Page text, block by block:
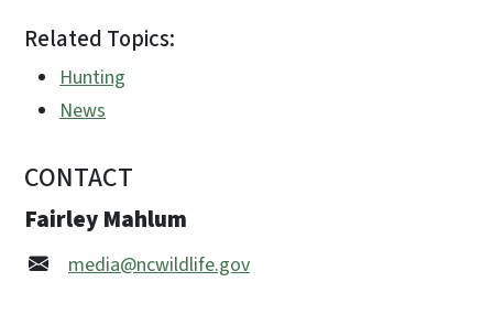
Related Topics:
Hunting
News
CONTACT
Fairley Mahlum
media@ncwildlife.gov